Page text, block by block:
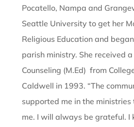
Pocatello, Nampa and
Seattle University to get her
Religious Education and
parish ministry. She received
Counseling (M.Ed) from
Caldwell in 1993. “The
supported me in the ministries
me. I will always be grateful. I